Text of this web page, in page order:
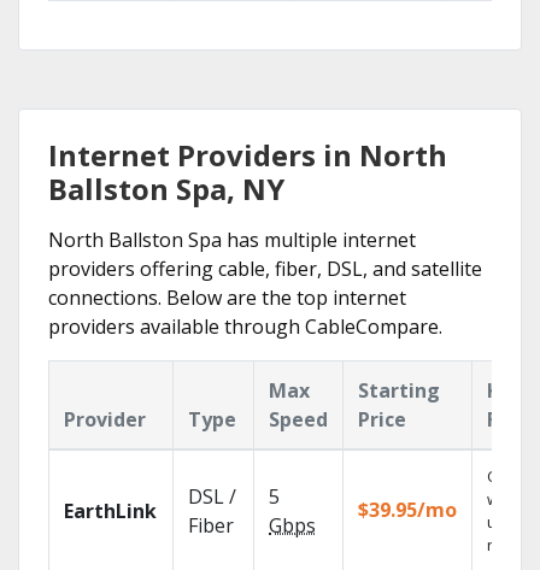
Internet Providers in North
Ballston Spa, NY
North Ballston Spa has multiple internet
providers offering cable, fiber, DSL, and satellite
connections. Below are the top internet
providers available through CableCompare.
Provider Type
Max
Speed
Starting
Price
Key
EarthLink
DSL /
Fiber
5
Gbps
$39.95/mo
Cloud
with